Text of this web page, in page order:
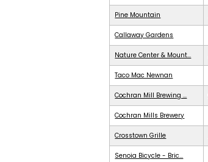
Pine Mountain
Callaway Gardens
Nature Center & Mount...
Taco Mac Newnan
Cochran Mill Brewing ...
Cochran Mills Brewery
Crosstown Grille
Senoia Bicycle - Bric...